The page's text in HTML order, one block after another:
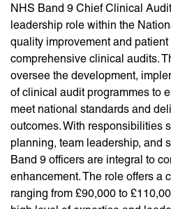
NHS Band 9 Chief Clinical
leadership role within the
quality improvement and patient
comprehensive clinical audits.
oversee the development,
of clinical audit programmes to
meet national standards and
outcomes. With responsibilities
planning, team leadership, and
Band 9 officers are integral to
enhancement. The role offers a
ranging from £90,000 to